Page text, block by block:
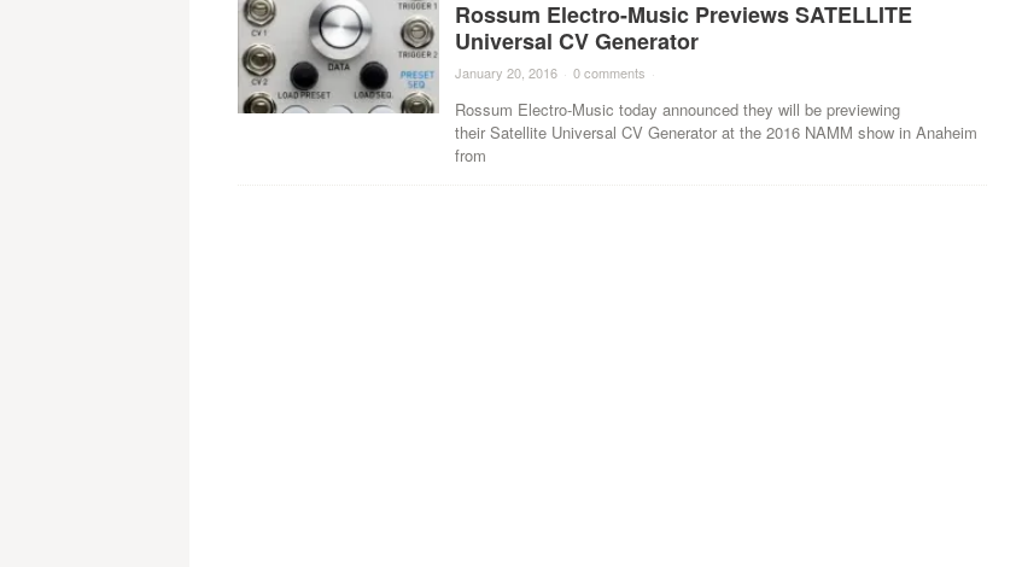
Rossum Electro-Music Previews SATELLITE
Universal CV Generator
January 20, 2016 · 0 comments ·
Rossum Electro-Music today announced they will be previewing
their Satellite Universal CV Generator at the 2016 NAMM show in Anaheim
from